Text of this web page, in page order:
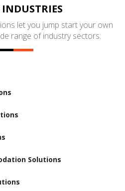
let you jump start your own
range of industry sectors:
Solutions